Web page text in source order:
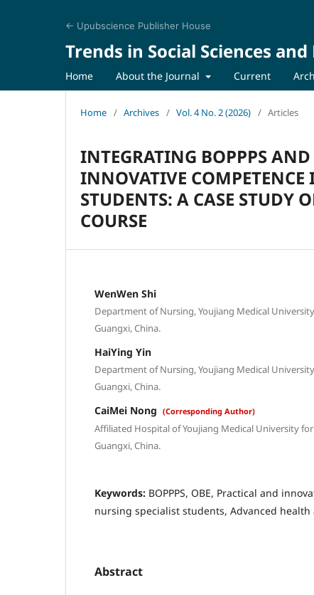
← Upubscience Publisher House
Trends in Social Sciences
Home About the Journal Current
Home / Archives / Vol. 4 No. 2 (2026) / Articles
INTEGRATING BOPPPS
INNOVATIVE
STUDENTS: A CASE STUDY
COURSE
WenWen Shi
Department of Nursing, Youjiang Medical
Guangxi, China.
HaiYing Yin
Department of Nursing, Youjiang Medical
Guangxi, China.
CaiMei Nong (Corresponding Author)
Affiliated Hospital of Youjiang Medical University
Guangxi, China.
Keywords: BOPPPS, OBE, Practical and
nursing specialist students, Advanced health
Abstract